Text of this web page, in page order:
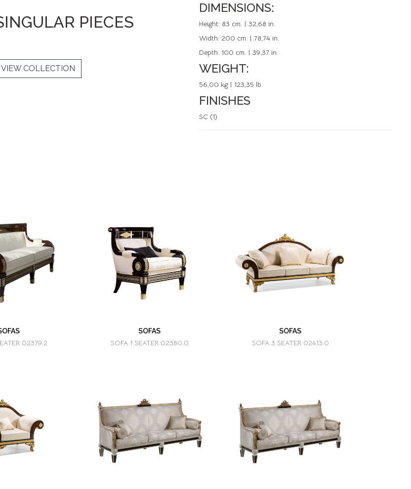
DIMENSIONS:
Height: 83 cm. | 32,68 in.
Width: 200 cm. | 78,74 in.
Depth: 100 cm. | 39,37 in.
WEIGHT:
56,00 kg | 123,35 lb
FINISHES
SC (1)
PIECES
VIEW COLLECTION
02379.2
SOFAS
SOFA 1 SEATER 02380.0
SOFAS
SOFA 3 SEATER 02413.0